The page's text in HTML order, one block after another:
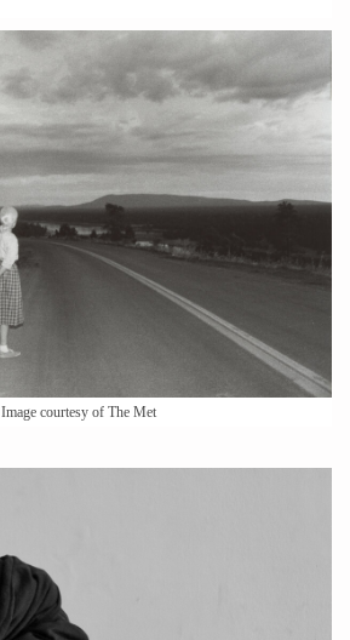
Image courtesy of The Met